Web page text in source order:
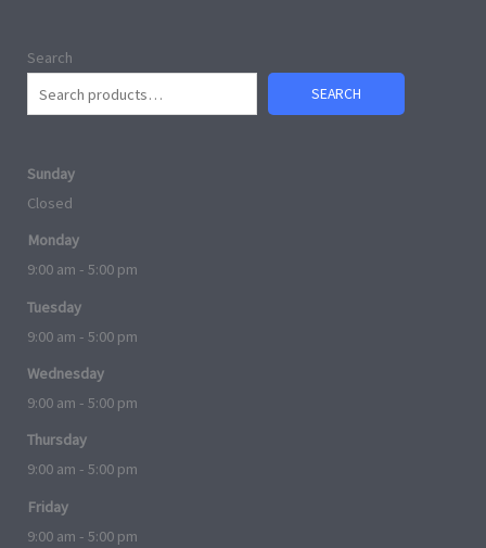
Search
SEARCH
Sunday
Closed
Monday
9:00 am - 5:00 pm
Tuesday
9:00 am - 5:00 pm
Wednesday
9:00 am - 5:00 pm
Thursday
9:00 am - 5:00 pm
Friday
9:00 am - 5:00 pm